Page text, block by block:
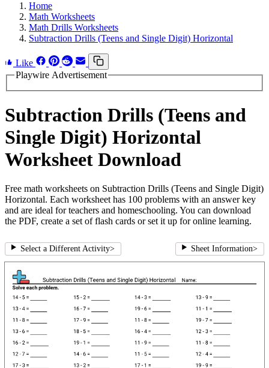
Home
Math Worksheets
Math Drills Worksheets
Subtraction Drills (Teens and Single Digit) Horizontal
Like
Playwire Advertisement
Subtraction Drills (Teens and
Single Digit) Horizontal
Worksheet Download
Free math worksheets on Subtraction Drills (Teens and Single Digit)
Horizontal. Each worksheet has 100 problems with an answer key
and are ideal for teachers and homeschooling. You can download
the PDF, create a set of flash cards or set it up for online learning.
Select a Different Activity> Sheet Information>